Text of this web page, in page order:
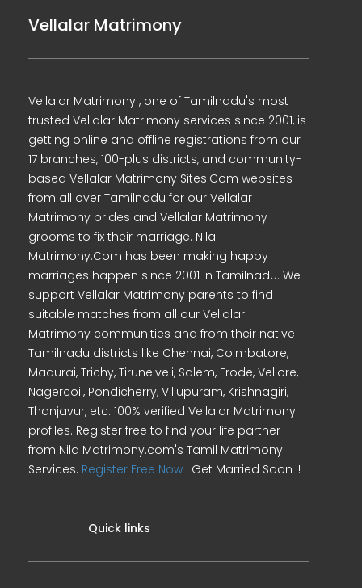
Vellalar Matrimony
Vellalar Matrimony , one of Tamilnadu's most
trusted Vellalar Matrimony services since 2001, is
getting online and offline registrations from our
17 branches, 100-plus districts, and community-
based Vellalar Matrimony Sites.Com websites
from all over Tamilnadu for our Vellalar
Matrimony brides and Vellalar Matrimony
grooms to fix their marriage. Nila
Matrimony.Com has been making happy
marriages happen since 2001 in Tamilnadu. We
support Vellalar Matrimony parents to find
suitable matches from all our Vellalar
Matrimony communities and from their native
Tamilnadu districts like Chennai, Coimbatore,
Madurai, Trichy, Tirunelveli, Salem, Erode, Vellore,
Nagercoil, Pondicherry, Villupuram, Krishnagiri,
Thanjavur, etc. 100% verified Vellalar Matrimony
profiles. Register free to find your life partner
from Nila Matrimony.com's Tamil Matrimony
Services. Register Free Now ! Get Married Soon !!
Quick links